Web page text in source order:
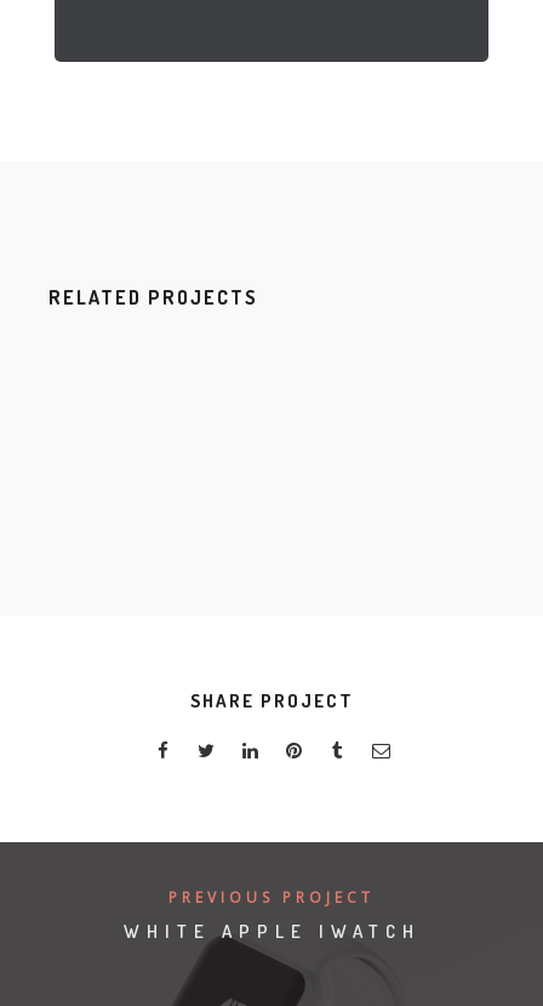
RELATED PROJECTS
SHARE PROJECT
PREVIOUS PROJECT
WHITE APPLE IWATCH